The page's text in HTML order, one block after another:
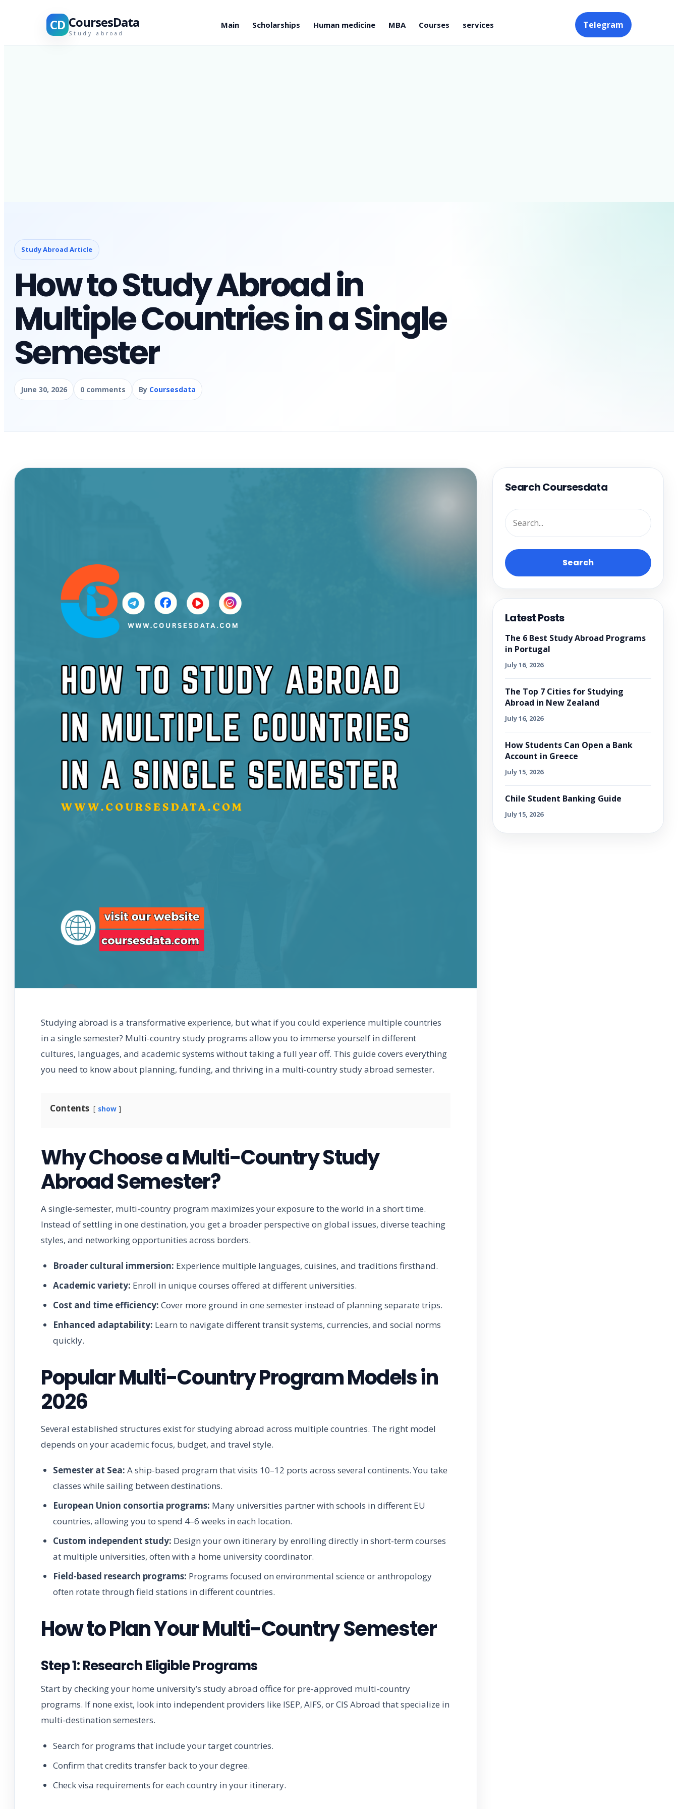
CD CoursesData
Study abroad
Main Scholarships Human medicine MBA Courses services Telegram
Study Abroad Article
How to Study Abroad in
Multiple Countries in a Single
Semester
June 30, 2026 0 comments By Coursesdata
Studying abroad is a transformative experience, but what if you could experience multiple countries
in a single semester? Multi-country study programs allow you to immerse yourself in different
cultures, languages, and academic systems without taking a full year off. This guide covers everything
you need to know about planning, funding, and thriving in a multi-country study abroad semester.
Contents show
Why Choose a Multi-Country Study
Abroad Semester?
A single-semester, multi-country program maximizes your exposure to the world in a short time.
Instead of settling in one destination, you get a broader perspective on global issues, diverse teaching
styles, and networking opportunities across borders.
Broader cultural immersion: Experience multiple languages, cuisines, and traditions firsthand.
Academic variety: Enroll in unique courses offered at different universities.
Cost and time efficiency: Cover more ground in one semester instead of planning separate trips.
Enhanced adaptability: Learn to navigate different transit systems, currencies, and social norms
quickly.
Popular Multi-Country Program Models in
2026
Several established structures exist for studying abroad across multiple countries. The right model
depends on your academic focus, budget, and travel style.
Semester at Sea: A ship-based program that visits 10–12 ports across several continents. You take
classes while sailing between destinations.
European Union consortia programs: Many universities partner with schools in different EU
countries, allowing you to spend 4–6 weeks in each location.
Custom independent study: Design your own itinerary by enrolling directly in short-term courses
at multiple universities, often with a home university coordinator.
Field-based research programs: Programs focused on environmental science or anthropology
often rotate through field stations in different countries.
How to Plan Your Multi-Country Semester
Step 1: Research Eligible Programs
Start by checking your home university’s study abroad office for pre-approved multi-country
programs. If none exist, look into independent providers like ISEP, AIFS, or CIS Abroad that specialize in
multi-destination semesters.
Search for programs that include your target countries.
Confirm that credits transfer back to your degree.
Check visa requirements for each country in your itinerary.
Search Coursesdata
Search
Latest Posts
The 6 Best Study Abroad Programs
in Portugal
July 16, 2026
The Top 7 Cities for Studying
Abroad in New Zealand
July 16, 2026
How Students Can Open a Bank
Account in Greece
July 15, 2026
Chile Student Banking Guide
July 15, 2026